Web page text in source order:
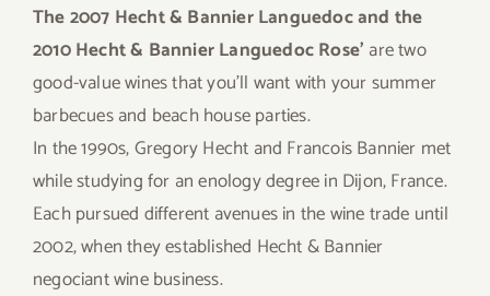
The 2007 Hecht & Bannier Languedoc and the
2010 Hecht & Bannier Languedoc Rose’ are two
good-value wines that you’ll want with your summer
barbecues and beach house parties.
In the 1990s, Gregory Hecht and Francois Bannier met
while studying for an enology degree in Dijon, France.
Each pursued different avenues in the wine trade until
2002, when they established Hecht & Bannier
negociant wine business.